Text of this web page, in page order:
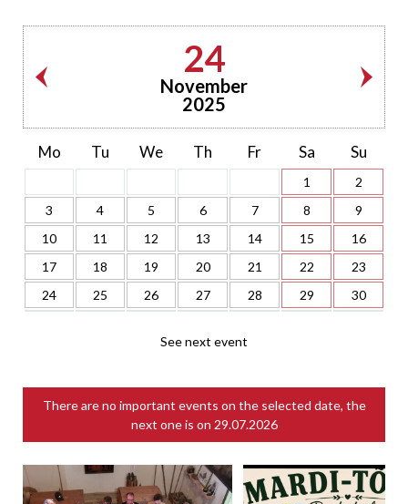
24
November
2025
Mo Tu We Th Fr Sa Su
1
2
3
4 5 6 7 8
9
10
11 12 13 14 15
16
17
18 19 20 21 22
23
24
25 26 27 28 29 30
See next event
There are no important events on the selected date, the
next one is on 29.07.2026